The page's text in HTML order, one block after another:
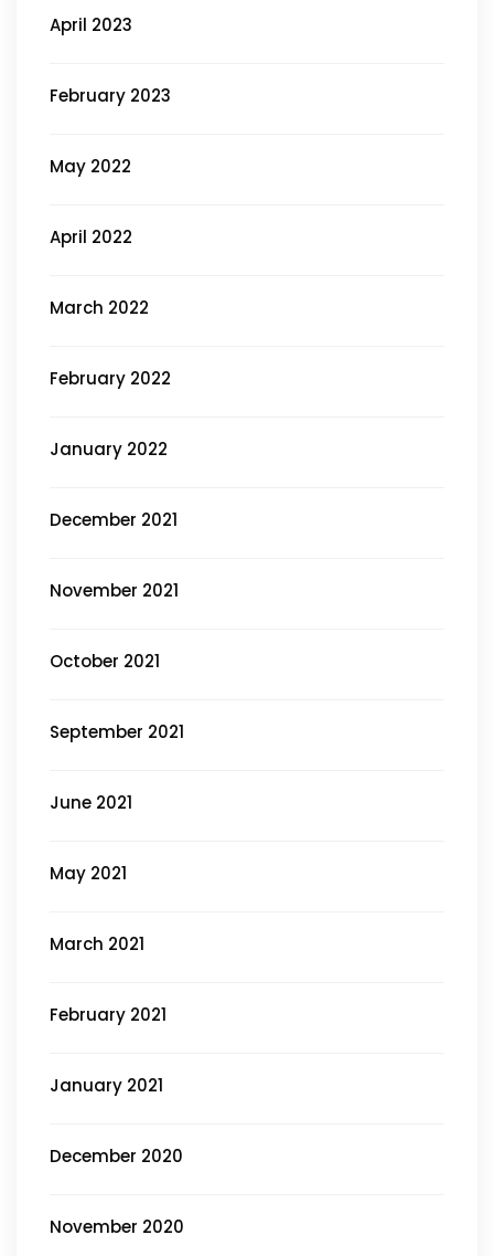
April 2023
February 2023
May 2022
April 2022
March 2022
February 2022
January 2022
December 2021
November 2021
October 2021
September 2021
June 2021
May 2021
March 2021
February 2021
January 2021
December 2020
November 2020